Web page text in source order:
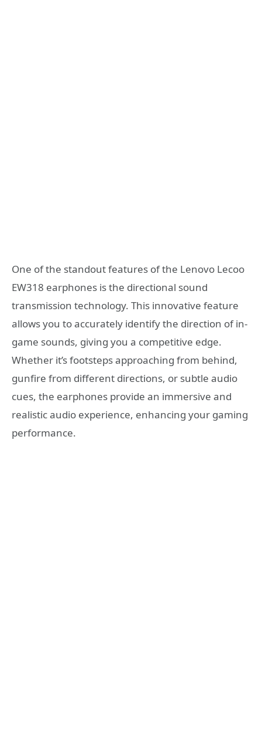
One of the standout features of the Lenovo Lecoo
EW318 earphones is the directional sound
transmission technology. This innovative feature
allows you to accurately identify the direction of in-
game sounds, giving you a competitive edge.
Whether it’s footsteps approaching from behind,
gunfire from different directions, or subtle audio
cues, the earphones provide an immersive and
realistic audio experience, enhancing your gaming
performance.